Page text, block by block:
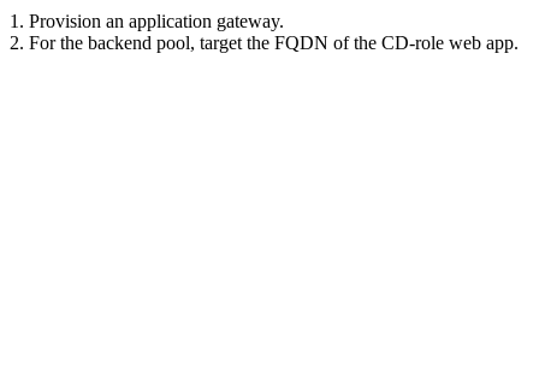
1. Provision an application gateway.
2. For the backend pool, target the FQDN of the CD-role web app.